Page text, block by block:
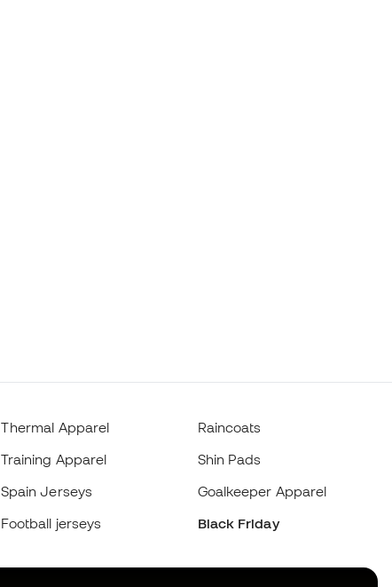
Thermal Apparel
Training Apparel
Spain Jerseys
Football jerseys
Raincoats
Shin Pads
Goalkeeper Apparel
Black Friday